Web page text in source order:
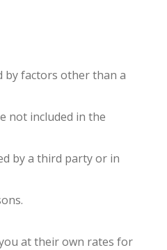
by factors other than a
not included in the
by a third party or in
at their own rates for